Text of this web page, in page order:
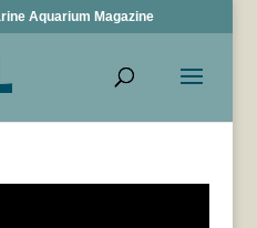
Aquarium Magazine